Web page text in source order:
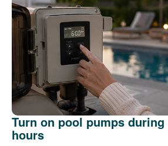
Turn on pool pumps during
hours